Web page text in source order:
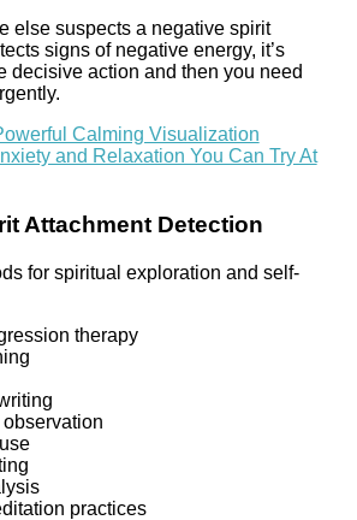
else suspects a negative spirit
signs of negative energy, it’s
decisive action and then you need
Calming Visualization
and Relaxation You Can Try At
Attachment Detection
for spiritual exploration and self-
therapy
observation
practices